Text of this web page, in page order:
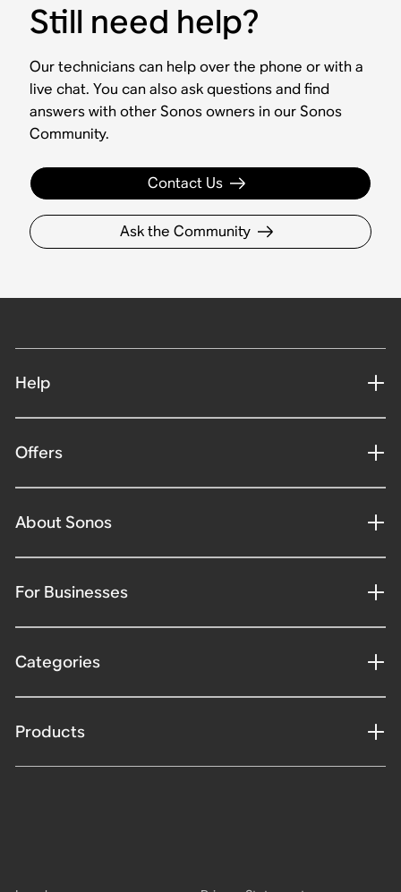
Still need help?
Our technicians can help over the phone or with a
live chat. You can also ask questions and find
answers with other Sonos owners in our Sonos
Community.
Contact Us
Ask the Community
Help
Offers
About Sonos
For Businesses
Categories
Products